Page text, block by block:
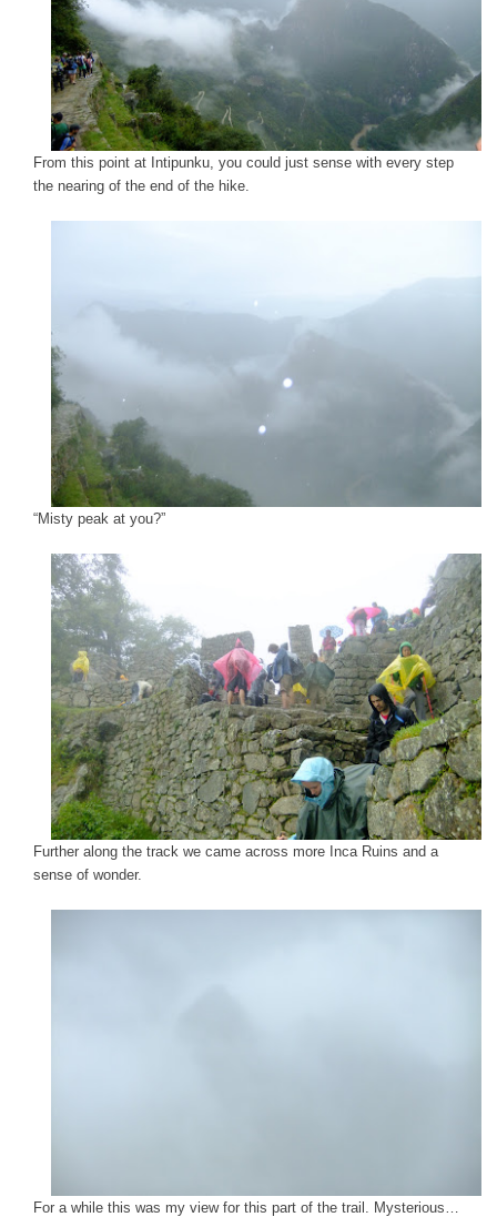
From this point at Intipunku, you could just sense with every step
the nearing of the end of the hike.
“Misty peak at you?”
Further along the track we came across more Inca Ruins and a
sense of wonder.
For a while this was my view for this part of the trail. Mysterious…